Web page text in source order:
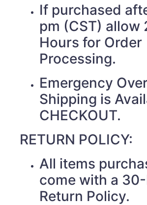
If purchased
pm (CST) allow
Hours for Order
Processing.
Emergency
Shipping is
CHECKOUT.
RETURN POLICY:
All items
come with a
Return Policy.